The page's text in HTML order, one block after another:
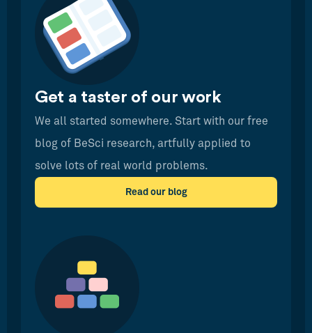
Get a taster of our work
We all started somewhere. Start with our free
blog of BeSci research, artfully applied to
solve lots of real world problems.
Read our blog